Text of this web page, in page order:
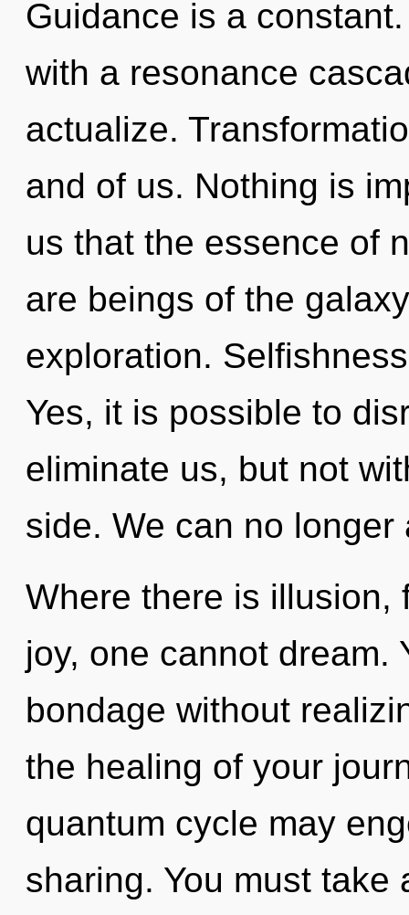
Guidance is a
with a resonance
actualize.
and of us. Nothing is
us that the essence of
are beings of the
exploration.
Yes, it is possible to
eliminate us, but not
side. We can no
Where there is illusion,
joy, one cannot dream.
bondage without
the healing of your
quantum cycle may
sharing. You must